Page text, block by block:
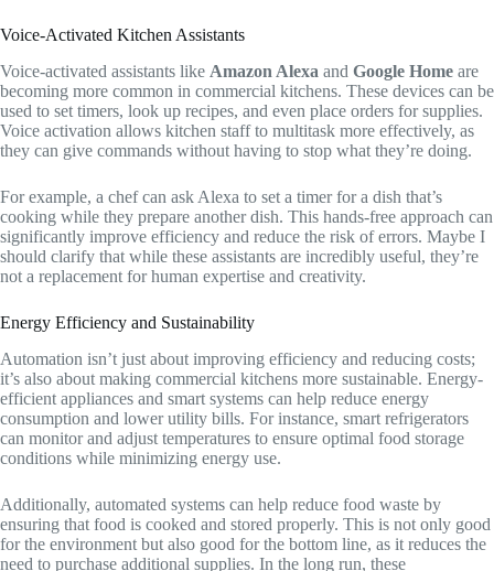
Voice-Activated Kitchen Assistants
Voice-activated assistants like Amazon Alexa and Google Home are
becoming more common in commercial kitchens. These devices can be
used to set timers, look up recipes, and even place orders for supplies.
Voice activation allows kitchen staff to multitask more effectively, as
they can give commands without having to stop what they’re doing.
For example, a chef can ask Alexa to set a timer for a dish that’s
cooking while they prepare another dish. This hands-free approach can
significantly improve efficiency and reduce the risk of errors. Maybe I
should clarify that while these assistants are incredibly useful, they’re
not a replacement for human expertise and creativity.
Energy Efficiency and Sustainability
Automation isn’t just about improving efficiency and reducing costs;
it’s also about making commercial kitchens more sustainable. Energy-
efficient appliances and smart systems can help reduce energy
consumption and lower utility bills. For instance, smart refrigerators
can monitor and adjust temperatures to ensure optimal food storage
conditions while minimizing energy use.
Additionally, automated systems can help reduce food waste by
ensuring that food is cooked and stored properly. This is not only good
for the environment but also good for the bottom line, as it reduces the
need to purchase additional supplies. In the long run, these